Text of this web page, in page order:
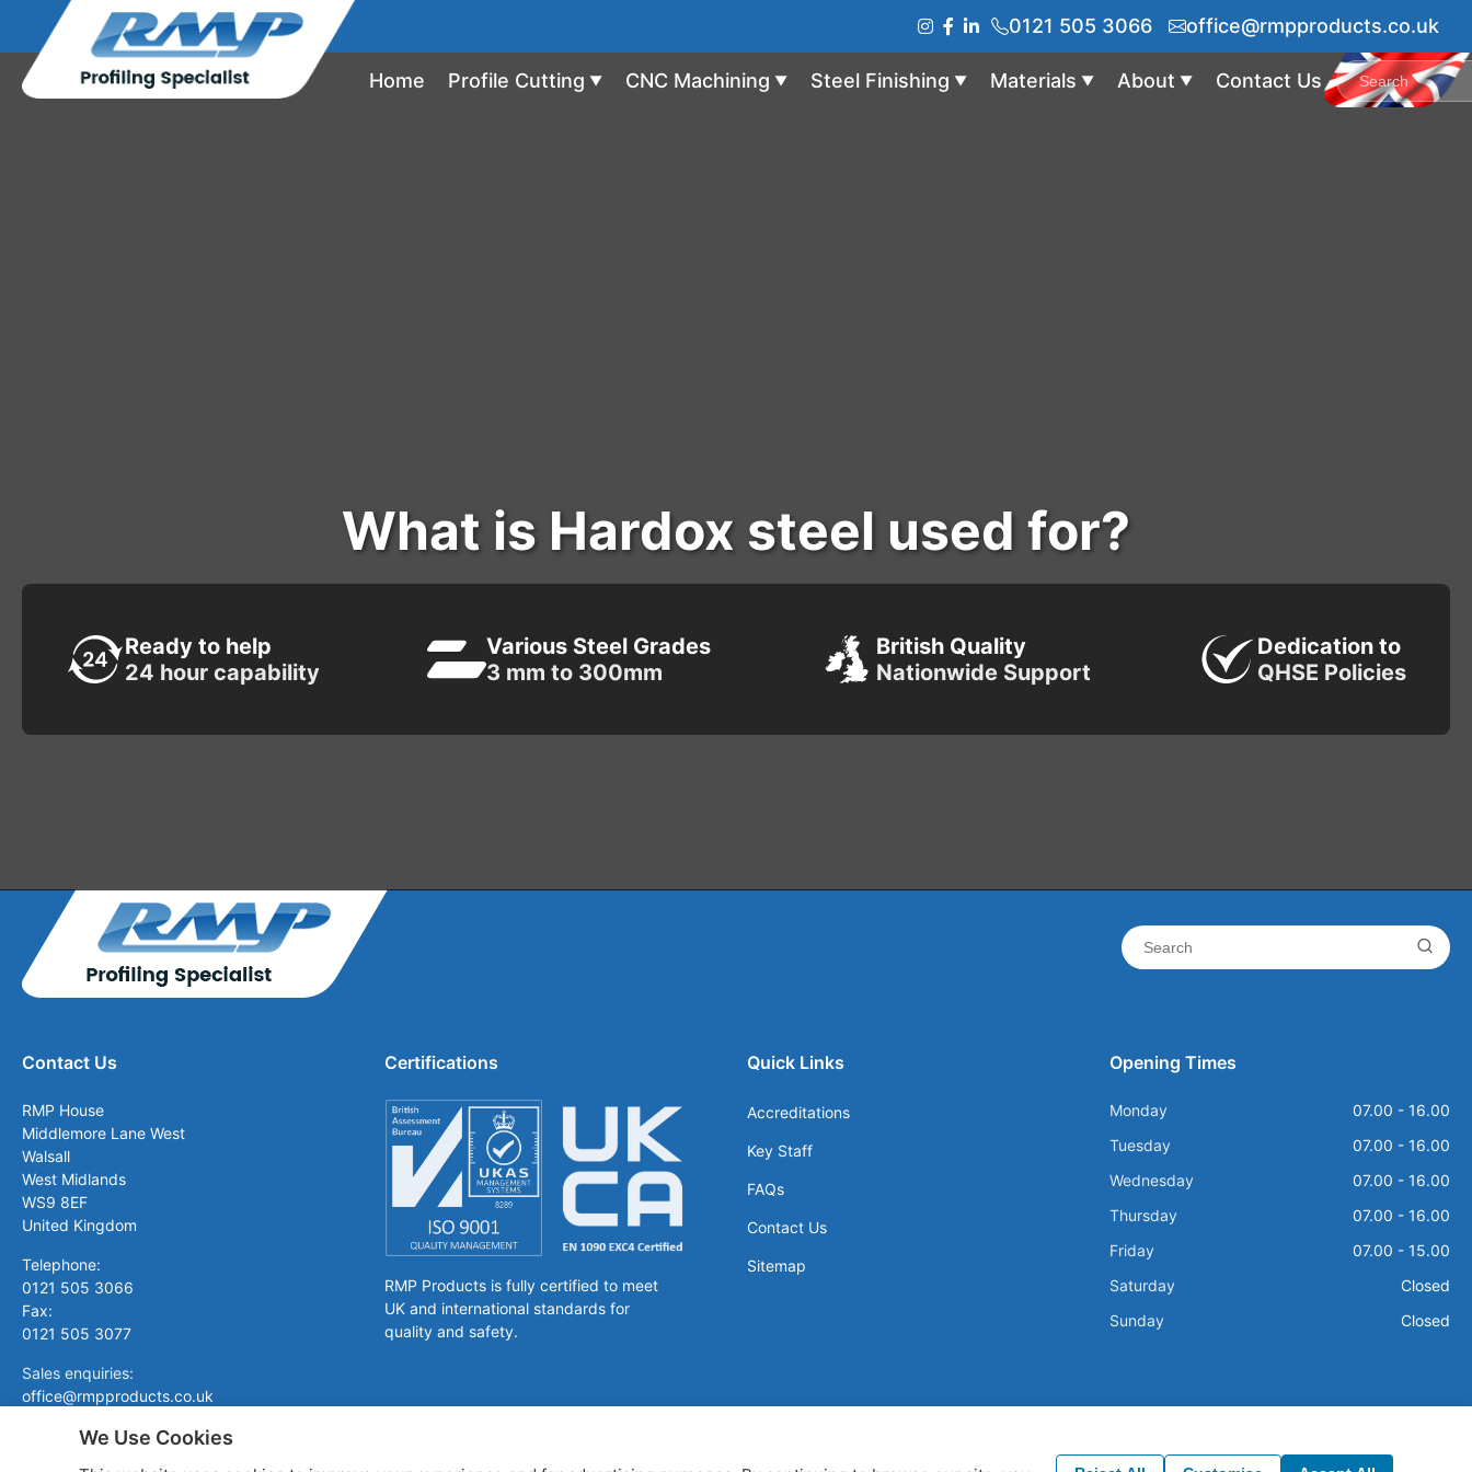
0121 505 3066 office@rmpproducts.co.uk
Home Profile Cutting ▼ CNC Machining ▼ Steel Finishing ▼ Materials ▼ About ▼ Contact Us
What is Hardox steel used for?
Ready to help
24 hour capability
Various Steel Grades
3 mm to 300mm
British Quality
Nationwide Support
Dedication to
QHSE Policies
Contact Us
RMP House
Middlemore Lane West
Walsall
West Midlands
WS9 8EF
United Kingdom
Telephone:
0121 505 3066
Fax:
0121 505 3077
Sales enquiries:
office@rmpproducts.co.uk
Certifications
RMP Products is fully certified to meet
UK and international standards for
quality and safety.
Quick Links
Accreditations
Key Staff
FAQs
Contact Us
Sitemap
Opening Times
Monday
07.00 - 16.00
Tuesday
07.00 - 16.00
Wednesday
07.00 - 16.00
Thursday
07.00 - 16.00
Friday
07.00 - 15.00
Saturday
Closed
Sunday
Closed
We Use Cookies